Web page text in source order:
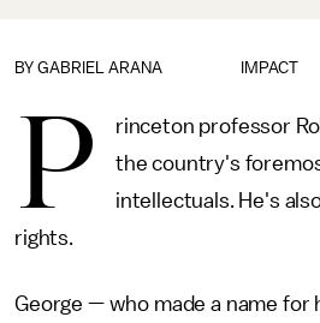
IMPACT
BY GABRIEL ARANA
P
rinceton professor
the country's
intellectuals. He's
rights.
George — who made a name for